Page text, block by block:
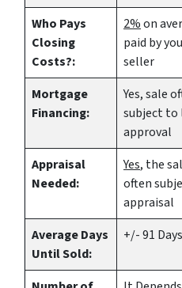
Who Pays
Closing
Costs?:
2%on
paid by
seller
Mortgage
Financing:
Yes, sale
subject to
approval
Appraisal
Needed:
Yes, the
often
appraisal
Average Days
Until Sold:
+/- 91 Days